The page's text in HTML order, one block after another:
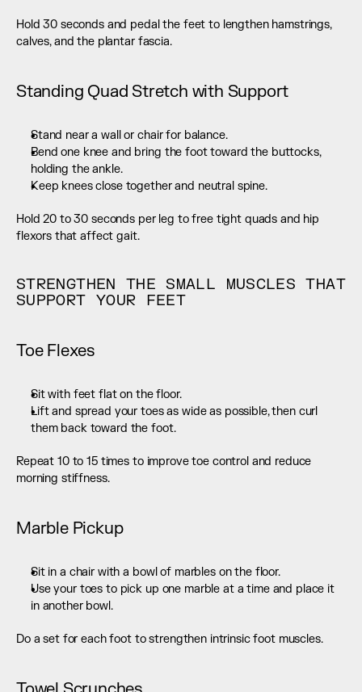
Hold 30 seconds and pedal the feet to lengthen hamstrings,
calves, and the plantar fascia.
Standing Quad Stretch with Support
Stand near a wall or chair for balance.
Bend one knee and bring the foot toward the buttocks,
holding the ankle.
Keep knees close together and neutral spine.
Hold 20 to 30 seconds per leg to free tight quads and hip
flexors that affect gait.
STRENGTHEN THE SMALL MUSCLES THAT
SUPPORT YOUR FEET
Toe Flexes
Sit with feet flat on the floor.
Lift and spread your toes as wide as possible, then curl
them back toward the foot.
Repeat 10 to 15 times to improve toe control and reduce
morning stiffness.
Marble Pickup
Sit in a chair with a bowl of marbles on the floor.
Use your toes to pick up one marble at a time and place it
in another bowl.
Do a set for each foot to strengthen intrinsic foot muscles.